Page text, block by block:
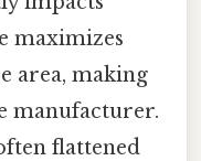
maximizes
area, making
manufacturer.
flattened